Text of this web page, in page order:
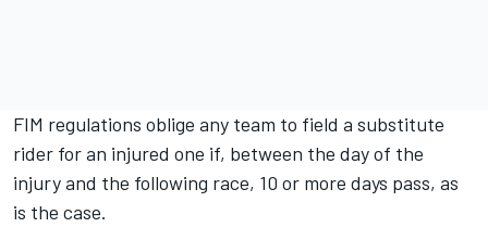
FIM regulations oblige any team to field a substitute
rider for an injured one if, between the day of the
injury and the following race, 10 or more days pass, as
is the case.